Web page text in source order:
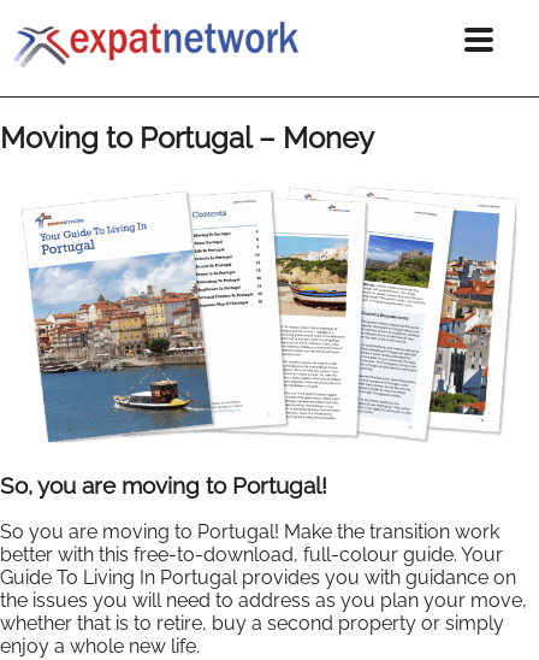
Moving to Portugal – Money
So, you are moving to Portugal!
So you are moving to Portugal! Make the transition work
better with this free-to-download, full-colour guide. Your
Guide To Living In Portugal provides you with guidance on
the issues you will need to address as you plan your move,
whether that is to retire, buy a second property or simply
enjoy a whole new life.